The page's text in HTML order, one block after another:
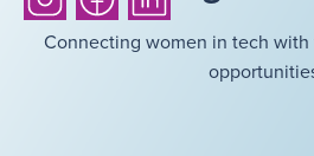
Connecting women in tech